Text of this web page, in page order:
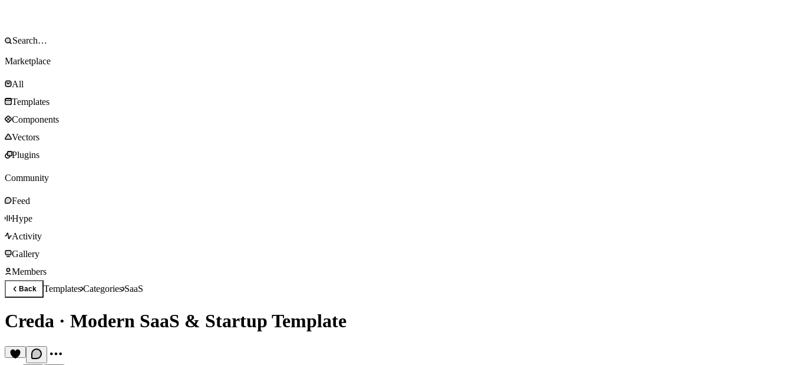
Marketplace
All
Templates
Components
Vectors
Plugins
Community
Feed
Hype
Activity
Gallery
Members
Back TemplatesCategoriesSaaS
Creda · Modern SaaS & Startup Template